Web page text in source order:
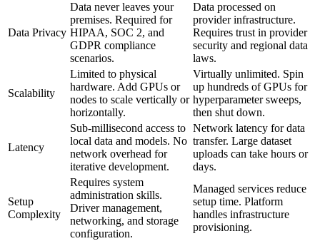
Data Privacy
Data never leaves your
premises. Required for
HIPAA, SOC 2, and
GDPR compliance
scenarios.
Data processed on
provider infrastructure.
Requires trust in provider
security and regional data
laws.
Scalability
Limited to physical
hardware. Add GPUs or
nodes to scale vertically or
horizontally.
Virtually unlimited. Spin
up hundreds of GPUs for
hyperparameter sweeps,
then shut down.
Latency
Sub-millisecond access to
local data and models. No
network overhead for
iterative development.
Network latency for data
transfer. Large dataset
uploads can take hours or
days.
Setup
Complexity
Requires system
administration skills.
Driver management,
networking, and storage
configuration.
Managed services reduce
setup time. Platform
handles infrastructure
provisioning.